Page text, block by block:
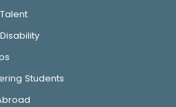
Students